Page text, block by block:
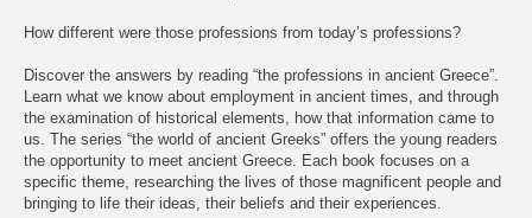
How different were those professions from today’s professions?
Discover the answers by reading “the professions in ancient Greece”.
Learn what we know about employment in ancient times, and through
the examination of historical elements, how that information came to
us. The series “the world of ancient Greeks” offers the young readers
the opportunity to meet ancient Greece. Each book focuses on a
specific theme, researching the lives of those magnificent people and
bringing to life their ideas, their beliefs and their experiences.